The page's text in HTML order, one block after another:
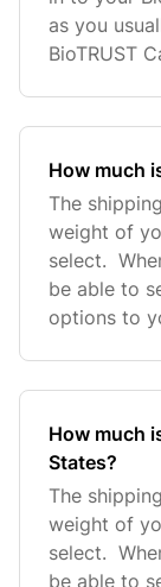
as you
BioTRUST
How much
The
weight of
select.
be able to
options to
How much
States?
The
weight of
select.
be able to